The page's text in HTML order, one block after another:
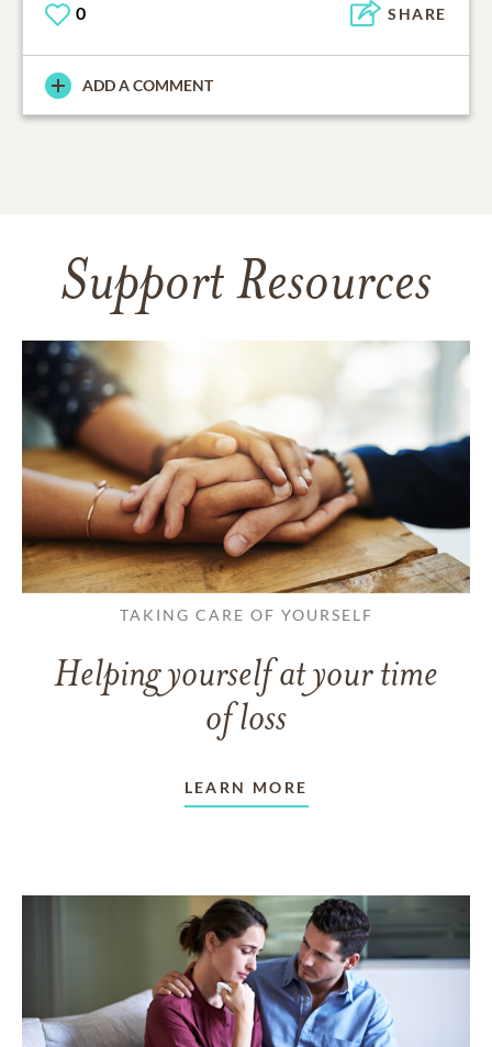
0 SHARE
ADD A COMMENT
Support Resources
TAKING CARE OF YOURSELF
Helping yourself at your time
of loss
LEARN MORE